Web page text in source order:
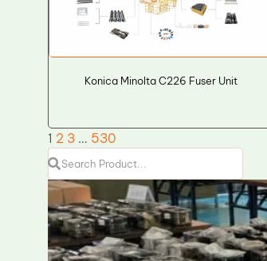
Konica Minolta C226 Fuser Unit
1 2 3 … 530